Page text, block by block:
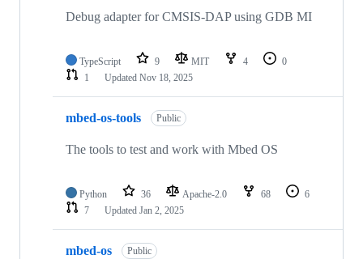
Debug adapter for CMSIS-DAP using GDB MI
TypeScript 9 MIT 4
0
1
Updated Nov 18, 2025
mbed-os-tools Public
The tools to test and work with Mbed OS
Python 36 Apache-2.0 68
6
7
Updated Jan 2, 2025
mbed-os Public